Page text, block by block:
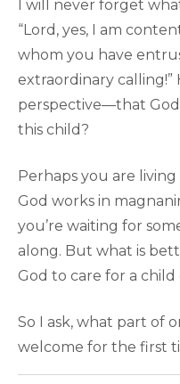
I will never forget
“Lord, yes, I am
whom you have
extraordinary calling!”
perspective—that
this child?
Perhaps you are
God works in
you’re waiting for
along. But what is
God to care for a child
So I ask, what part of
welcome for the first